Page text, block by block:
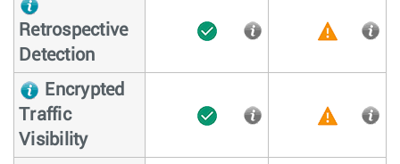
Retrospective
Detection
Encrypted
Traffic
Visibility